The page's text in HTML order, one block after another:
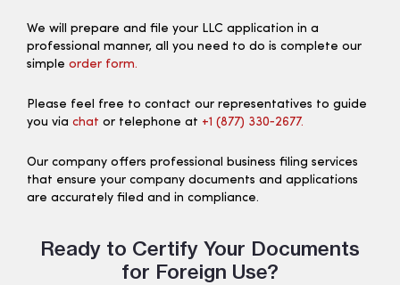
We will prepare and file your LLC application in a
professional manner, all you need to do is complete our
simple order form.
Please feel free to contact our representatives to guide
you via chat or telephone at +1 (877) 330‑2677.
Our company offers professional business filing services
that ensure your company documents and applications
are accurately filed and in compliance.
Ready to Certify Your Documents
for Foreign Use?